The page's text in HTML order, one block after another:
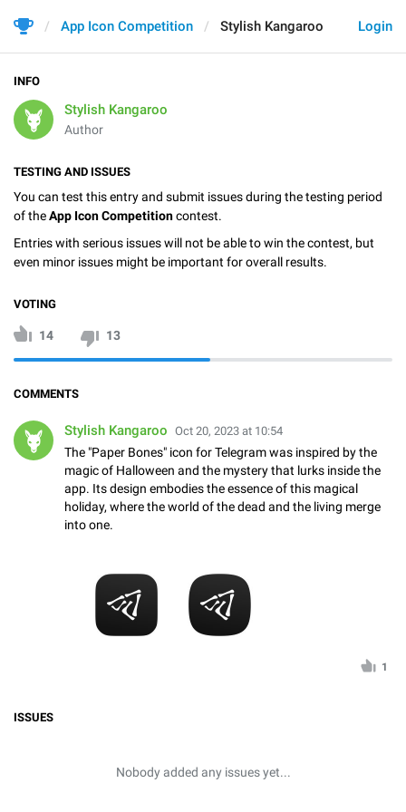
Login
App Icon Competition Stylish Kangaroo
INFO
Stylish Kangaroo
Author
TESTING AND ISSUES
You can test this entry and submit issues during the testing period
of theApp Icon Competitioncontest.
Entries with serious issues will not be able to win the contest, but
even minor issues might be important for overall results.
VOTING
14 13
COMMENTS
Stylish Kangaroo Oct 20, 2023 at 10:54
The "Paper Bones" icon for Telegram was inspired by the
magic of Halloween and the mystery that lurks inside the
app. Its design embodies the essence of this magical
holiday, where the world of the dead and the living merge
into one.
1
ISSUES
Nobody added any issues yet...